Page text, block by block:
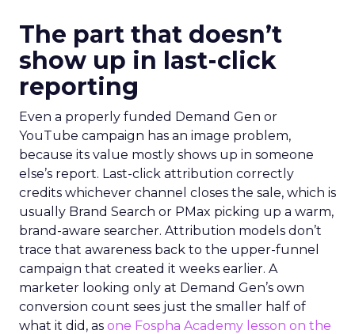
The part that doesn’t
show up in last-click
reporting
Even a properly funded Demand Gen or
YouTube campaign has an image problem,
because its value mostly shows up in someone
else’s report. Last-click attribution correctly
credits whichever channel closes the sale, which is
usually Brand Search or PMax picking up a warm,
brand-aware searcher. Attribution models don’t
trace that awareness back to the upper-funnel
campaign that created it weeks earlier. A
marketer looking only at Demand Gen’s own
conversion count sees just the smaller half of
what it did, as one Fospha Academy lesson on the